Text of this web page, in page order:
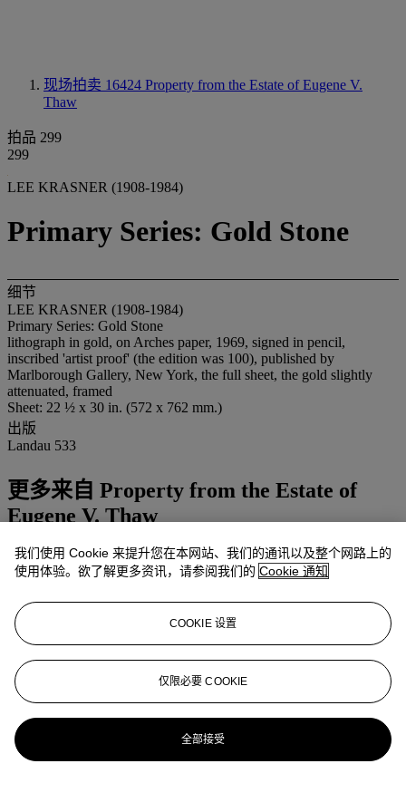
现场拍卖 16424 Property from the Estate of Eugene V.
Thaw
拍品 299
299
LEE KRASNER (1908-1984)
Primary Series: Gold Stone
细节
LEE KRASNER (1908-1984)
Primary Series: Gold Stone
lithograph in gold, on Arches paper, 1969, signed in pencil,
inscribed 'artist proof' (the edition was 100), published by
Marlborough Gallery, New York, the full sheet, the gold slightly
attenuated, framed
Sheet: 22 ½ x 30 in. (572 x 762 mm.)
出版
Landau 533
更多来自 Property from the Estate of
Eugene V. Thaw
查看全部
查看全部
我们使用 Cookie 来提升您在本网站、我们的通讯以及整个网路上的
使用体验。欲了解更多资讯，请参阅我们的 Cookie 通知
COOKIE 设置
仅限必要 COOKIE
全部接受